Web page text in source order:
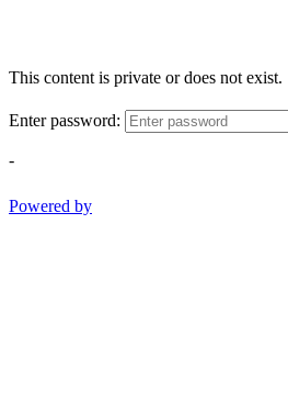
This content is private or does not exist.
Enter password:
-
Powered by